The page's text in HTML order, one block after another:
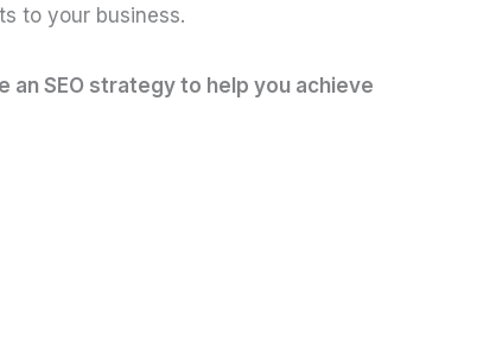
to your business.
an SEO strategy to help you achieve